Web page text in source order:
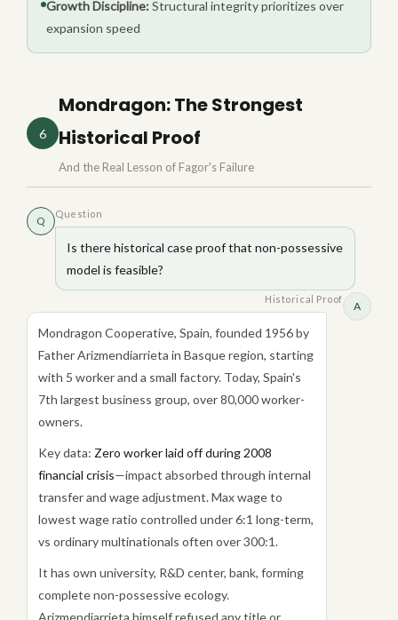
Growth Discipline:Structural integrity prioritizes over
expansion speed
6
Mondragon: The Strongest
Historical Proof
And the Real Lesson of Fagor's Failure
Q
Question
Is there historical case proof that non-possessive
model is feasible?
A
Historical Proof
Mondragon Cooperative, Spain, founded 1956 by
Father Arizmendiarrieta in Basque region, starting
with 5 worker and a small factory. Today, Spain's
7th largest business group, over 80,000 worker-
owners.
Key data: Zero worker laid off during 2008
financial crisis—impact absorbed through internal
transfer and wage adjustment. Max wage to
lowest wage ratio controlled under 6:1 long-term,
vs ordinary multinationals often over 300:1.
It has own university, R&D center, bank, forming
complete non-possessive ecology.